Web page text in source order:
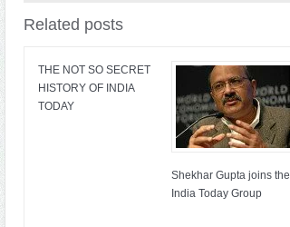
Related posts
THE NOT SO SECRET
HISTORY OF INDIA
TODAY
Shekhar Gupta joins the
India Today Group